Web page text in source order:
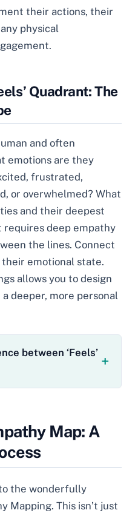
their actions, their
physical
Quadrant: The
and often
emotions are they
frustrated,
or overwhelmed? What
and their deepest
requires deep empathy
the lines. Connect
emotional state.
allows you to design
deeper, more personal
between ‘Feels’
Map: A
the wonderfully
Mapping. This isn’t just